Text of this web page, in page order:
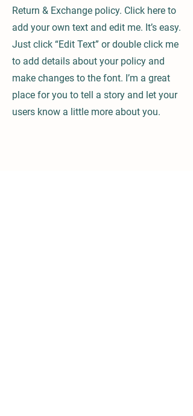
Return & Exchange policy. Click here to
add your own text and edit me. It’s easy.
Just click “Edit Text” or double click me
to add details about your policy and
make changes to the font. I’m a great
place for you to tell a story and let your
users know a little more about you.